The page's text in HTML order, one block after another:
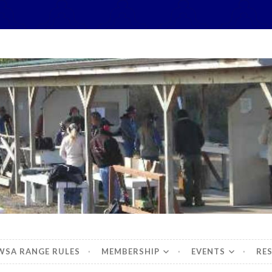
Sportsman's
RANGE RULES MEMBERSHIP EVENTS